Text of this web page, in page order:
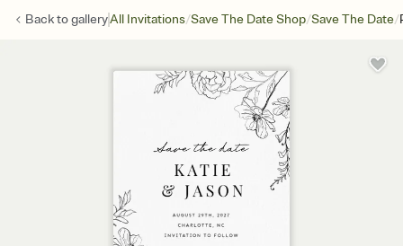
Back togalleryAll Invitations/Save The Date Shop/Save The Date/